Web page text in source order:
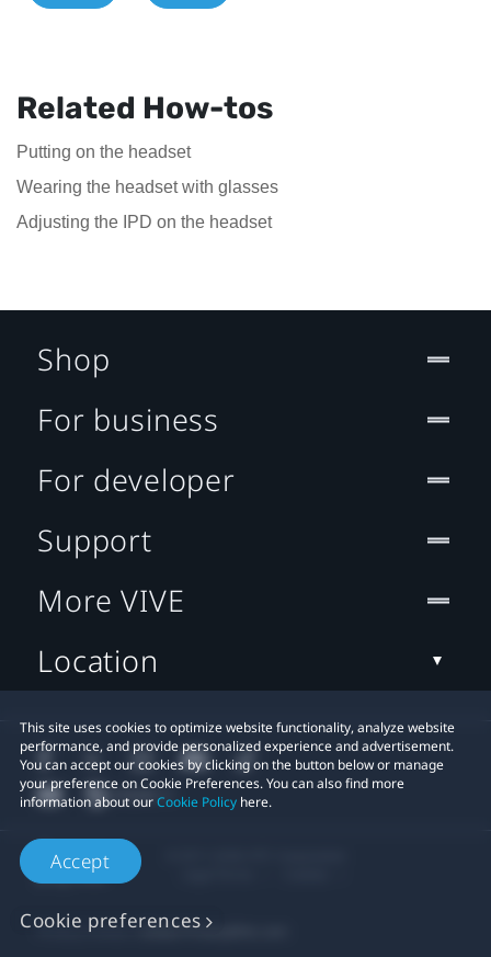
Related How-tos
Putting on the headset
Wearing the headset with glasses
Adjusting the IPD on the headset
This site uses cookies to optimize website functionality, analyze website
performance, and provide personalized experience and advertisement.
You can accept our cookies by clicking on the button below or manage
your preference on Cookie Preferences. You can also find more
information about ourCookie Policy here.
Accept
Cookie preferences
Shop
For business
For developer
Support
More VIVE
Location
Privacy Contact:Global-Privacy@htc.com